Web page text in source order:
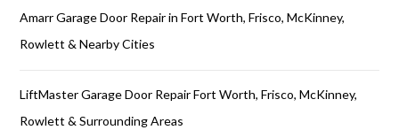
Amarr Garage Door Repair in Fort Worth, Frisco, McKinney,
Rowlett & Nearby Cities
LiftMaster Garage Door Repair Fort Worth, Frisco, McKinney,
Rowlett & Surrounding Areas